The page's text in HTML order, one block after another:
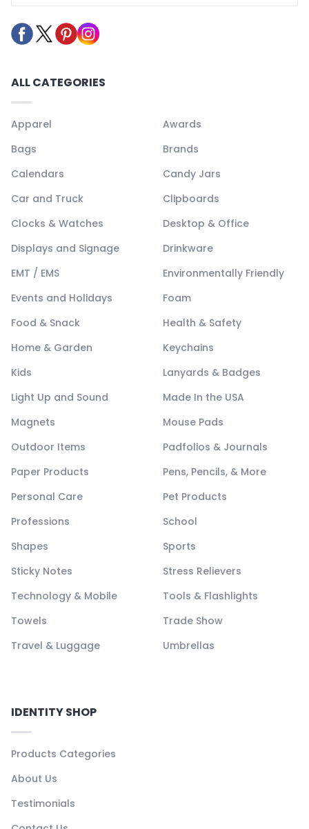
ALL CATEGORIES
Apparel
Awards
Bags
Brands
Calendars
Candy Jars
Car and Truck
Clipboards
Clocks & Watches
Desktop & Office
Displays and Signage
Drinkware
EMT / EMS
Environmentally Friendly
Events and Holidays
Foam
Food & Snack
Health & Safety
Home & Garden
Keychains
Kids
Lanyards & Badges
Light Up and Sound
Made In the USA
Magnets
Mouse Pads
Outdoor Items
Padfolios & Journals
Paper Products
Pens, Pencils, & More
Personal Care
Pet Products
Professions
School
Shapes
Sports
Sticky Notes
Stress Relievers
Technology & Mobile
Tools & Flashlights
Towels
Trade Show
Travel & Luggage
Umbrellas
IDENTITY SHOP
Products Categories
About Us
Testimonials